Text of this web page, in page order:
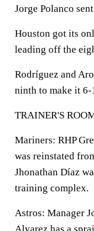
Jorge Polanco
Houston got its
leading off the
Rodríguez and
ninth to make it 6-
TRAINER'S
Mariners: RHP
was reinstated
Jhonathan Díaz
training complex.
Astros: Manager